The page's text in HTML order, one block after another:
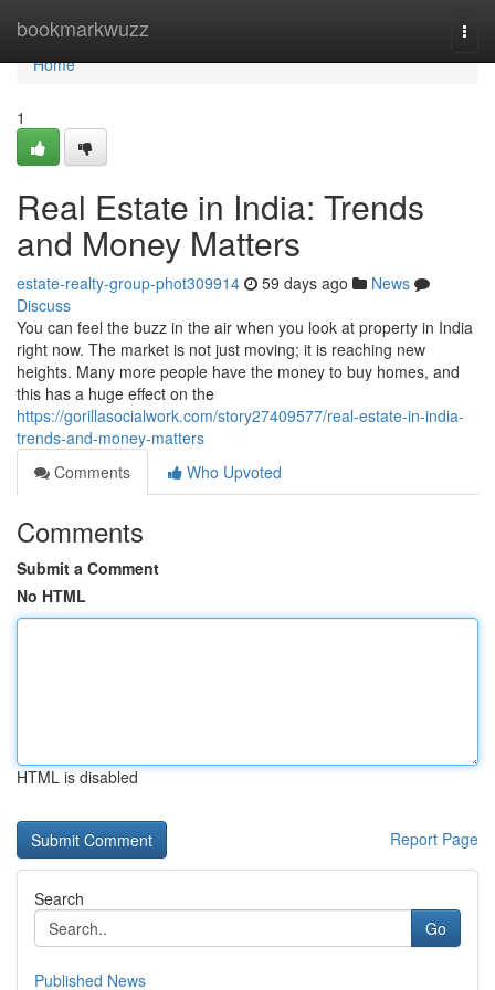
bookmarkwuzz
Home
Home
1
Real Estate in India: Trends
and Money Matters
estate-realty-group-phot309914 59 days ago
News
Discuss
You can feel the buzz in the air when you look at property in India
right now. The market is not just moving; it is reaching new
heights. Many more people have the money to buy homes, and
this has a huge effect on the
https://gorillasocialwork.com/story27409577/real-estate-in-india-
trends-and-money-matters
Comments
Who Upvoted
Comments
Submit a Comment
No HTML
HTML is disabled
Report Page
Search
Go
Published News